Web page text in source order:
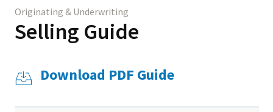
Download PDF Guide
Originating & Underwriting
Selling Guide